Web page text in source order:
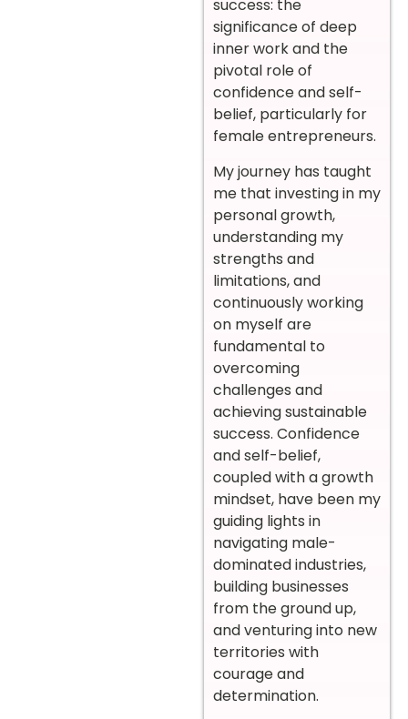
success: the
significance of deep
inner work and the
pivotal role of
confidence and self-
belief, particularly for
female entrepreneurs.
My journey has taught
me that investing in my
personal growth,
understanding my
strengths and
limitations, and
continuously working
on myself are
fundamental to
overcoming
challenges and
achieving sustainable
success. Confidence
and self-belief,
coupled with a growth
mindset, have been my
guiding lights in
navigating male-
dominated industries,
building businesses
from the ground up,
and venturing into new
territories with
courage and
determination.